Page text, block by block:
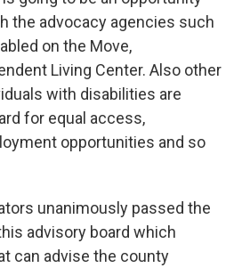
the advocacy agencies such
on the Move,
Living Center. Also other
with disabilities are
for equal access,
opportunities and so
unanimously passed the
advisory board which
can advise the county